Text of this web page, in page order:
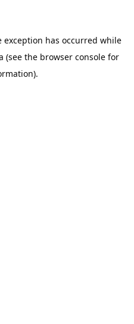
exception has occurred while
(see the browser consolefor